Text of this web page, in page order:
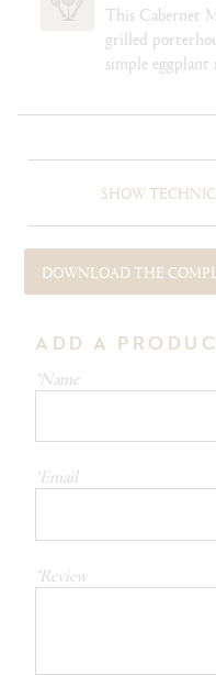
This Cabernet
grilled
simple eggplant
SHOW
DOWNLOAD THE
ADD A
*Name
*Email
*Review